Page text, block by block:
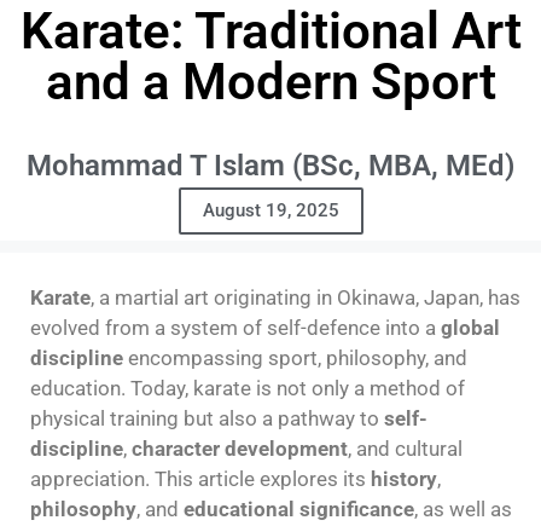
Karate: Traditional Art
and a Modern Sport
Mohammad T Islam (BSc, MBA, MEd)
August 19, 2025
Karate, a martial art originating in Okinawa, Japan, has
evolved from a system of self-defence into a global
discipline encompassing sport, philosophy, and
education. Today, karate is not only a method of
physical training but also a pathway to self-
discipline, character development, and cultural
appreciation. This article explores its history,
philosophy, and educational significance, as well as